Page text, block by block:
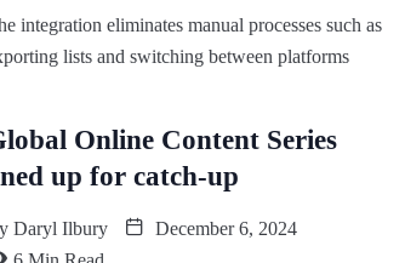
integration eliminates manual processes such as
lists and switching between platforms
Online Content Series
up for catch-up
Daryl Ilbury
December 6, 2024